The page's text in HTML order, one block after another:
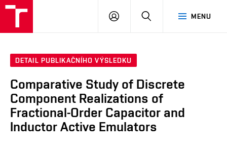
MENU
PŘIHLÁSIT
DETAIL PUBLIKAČNÍHO VÝSLEDKU
Comparative Study of Discrete
Component Realizations of
Fractional-Order Capacitor and
Inductor Active Emulators